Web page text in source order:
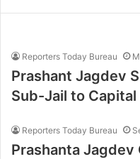
Reporters Today Bureau
Prashant Jagdev
Sub-Jail to
Reporters Today Bureau
Prashanta